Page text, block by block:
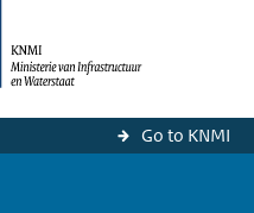
Go to KNMI